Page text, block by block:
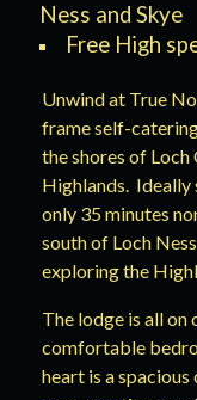
Ness and Skye
Free High
Unwind at True
frame self-
the shores of
Highlands. Ideally
only 35 minutes
south of Loch
exploring the
The lodge is all on
comfortable
heart is a